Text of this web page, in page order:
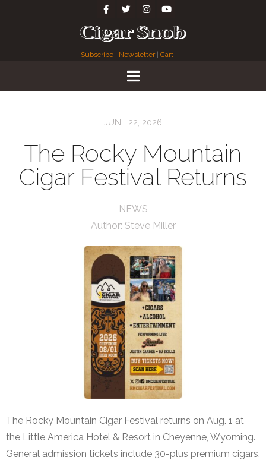
Subscribe Newsletter| Cart
JUNE 22, 2026
The Rocky Mountain
Cigar Festival Returns
NEWS
Author: Steve Miller
The Rocky Mountain Cigar Festival returns on Aug. 1 at
the Little America Hotel & Resort in Cheyenne, Wyoming.
General admission tickets include 30-plus premium cigars,